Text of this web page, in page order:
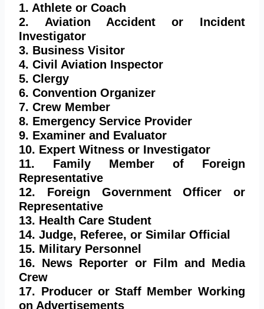
1. Athlete or Coach
2. Aviation Accident or Incident
Investigator
3. Business Visitor
4. Civil Aviation Inspector
5. Clergy
6. Convention Organizer
7. Crew Member
8. Emergency Service Provider
9. Examiner and Evaluator
10. Expert Witness or Investigator
11. Family Member of Foreign
Representative
12. Foreign Government Officer or
Representative
13. Health Care Student
14. Judge, Referee, or Similar Official
15. Military Personnel
16. News Reporter or Film and Media
Crew
17. Producer or Staff Member Working
on Advertisements